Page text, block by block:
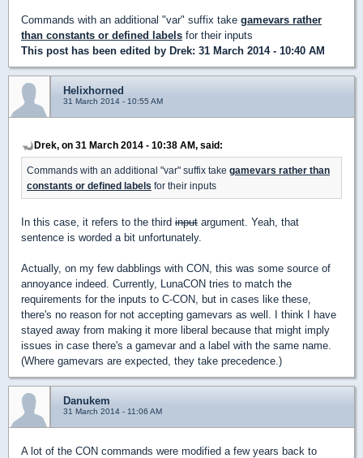
Commands with an additional "var" suffix take gamevars rather
than constants or defined labels for their inputs
This post has been edited by Drek: 31 March 2014 - 10:40 AM
Helixhorned
31 March 2014 - 10:55 AM
Drek, on 31 March 2014 - 10:38 AM, said:
Commands with an additional "var" suffix take gamevars rather than
constants or defined labels for their inputs
In this case, it refers to the third input argument. Yeah, that
sentence is worded a bit unfortunately.
Actually, on my few dabblings with CON, this was some source of
annoyance indeed. Currently, LunaCON tries to match the
requirements for the inputs to C-CON, but in cases like these,
there's no reason for not accepting gamevars as well. I think I have
stayed away from making it more liberal because that might imply
issues in case there's a gamevar and a label with the same name.
(Where gamevars are expected, they take precedence.)
Danukem
31 March 2014 - 11:06 AM
A lot of the CON commands were modified a few years back to